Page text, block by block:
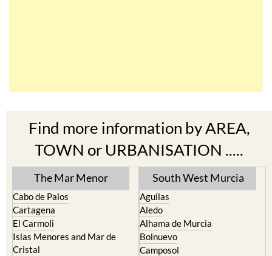
Find more information by AREA,
TOWN or URBANISATION .....
The Mar Menor
Cabo de Palos
Cartagena
El Carmoli
Islas Menores and Mar de
Cristal
South West Murcia
Aguilas
Aledo
Alhama de Murcia
Bolnuevo
Camposol